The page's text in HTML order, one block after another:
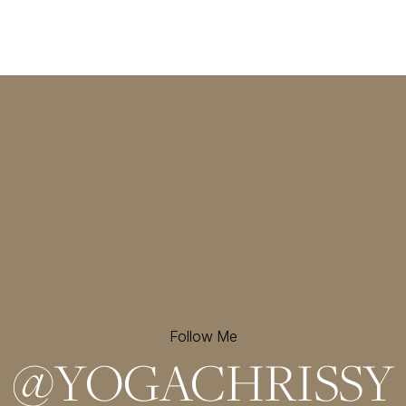
Follow Me
@YOGACHRISSY